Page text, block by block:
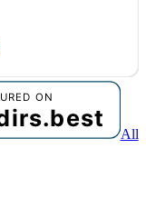
All